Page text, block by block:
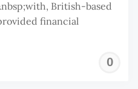
British-based
financial